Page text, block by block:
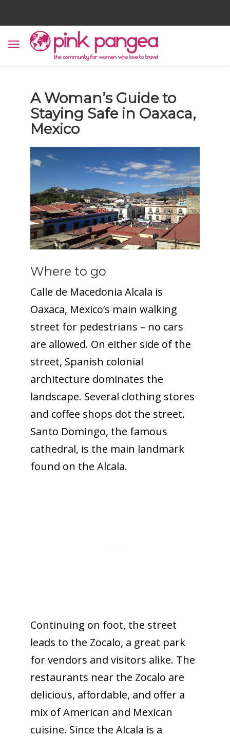
A Woman’s Guide to
Staying Safe in Oaxaca,
Mexico
Where to go
Calle de Macedonia Alcala is
Oaxaca, Mexico’s main walking
street for pedestrians – no cars
are allowed. On either side of the
street, Spanish colonial
architecture dominates the
landscape. Several clothing stores
and coffee shops dot the street.
Santo Domingo, the famous
cathedral, is the main landmark
found on the Alcala.
Continuing on foot, the street
leads to the Zocalo, a great park
for vendors and visitors alike. The
restaurants near the Zocalo are
delicious, affordable, and offer a
mix of American and Mexican
cuisine. Since the Alcala is a